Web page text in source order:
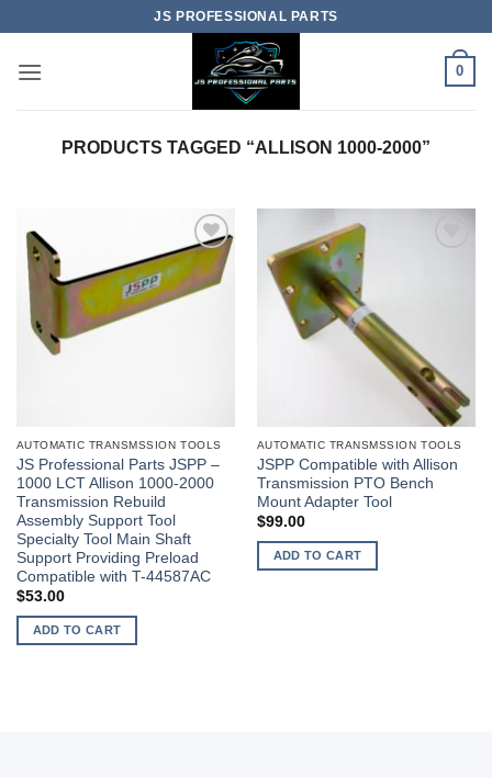
content
JS PROFESSIONAL PARTS
0
PRODUCTS TAGGED “ALLISON 1000-2000”
AUTOMATIC TRANSMSSION TOOLS
JS Professional Parts JSPP –
1000 LCT Allison 1000-2000
Transmission Rebuild
Assembly Support Tool
Specialty Tool Main Shaft
Support Providing Preload
Compatible with T-44587AC
$53.00
ADD TO CART
AUTOMATIC TRANSMSSION TOOLS
JSPP Compatible with Allison
Transmission PTO Bench
Mount Adapter Tool
$99.00
ADD TO CART